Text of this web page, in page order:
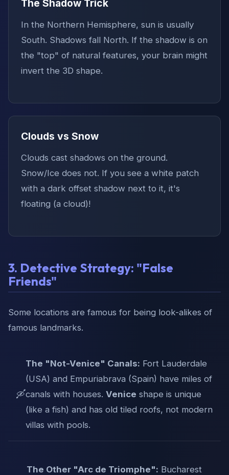
The Shadow Trick
In the Northern Hemisphere, sun is usually
South. Shadows fall North. If the shadow is on
the "top" of natural features, your brain might
invert the 3D shape.
Clouds vs Snow
Clouds cast shadows on the ground.
Snow/Ice does not. If you see a white patch
with a dark offset shadow next to it, it's
floating (a cloud)!
3. Detective Strategy: "False
Friends"
Some locations are famous for being look-alikes of
famous landmarks.
🛶
The "Not-Venice" Canals: Fort Lauderdale
(USA) and Empuriabrava (Spain) have miles of
canals with houses. Venice shape is unique
(like a fish) and has old tiled roofs, not modern
villas with pools.
The Other "Arc de Triomphe": Bucharest